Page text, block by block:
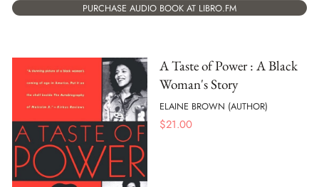
PURCHASE AUDIO BOOK AT LIBRO.FM
A Taste of Power : A Black
Woman's Story
ELAINE BROWN (AUTHOR)
$21.00